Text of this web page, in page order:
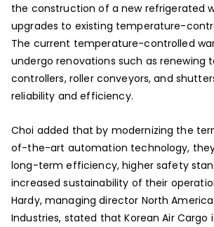
the construction of a new refrigerated
upgrades to existing temperature-
The current temperature-controlled
undergo renovations such as renewing
controllers, roller conveyors, and
reliability and efficiency.
Choi added that by modernizing the
of-the-art automation technology,
long-term efficiency, higher safety
increased sustainability of their
Hardy, managing director North
Industries, stated that Korean Air Cargo